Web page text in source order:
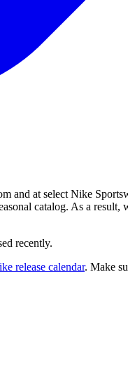
at select Nike
catalog. As a
recently.
release calendar. Make